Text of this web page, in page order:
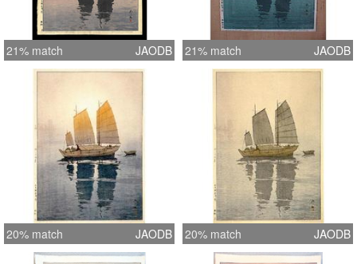
21% match JAODB 21% match JAODB
20% match JAODB 20% match JAODB